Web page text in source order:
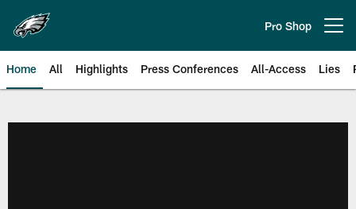
main
content
Pro Shop
Home All Highlights Press Conferences All-Access Lies